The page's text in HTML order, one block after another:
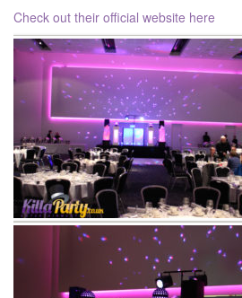
Check out their official website here